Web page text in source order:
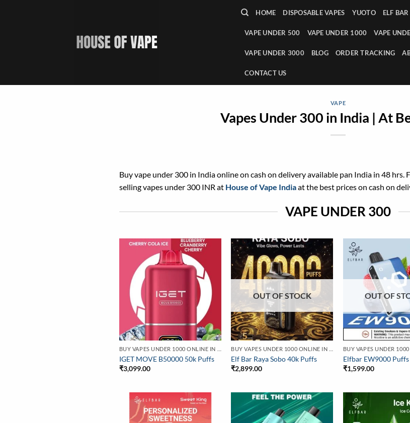
HOME DISPOSABLE VAPES YUOTO ELF BAR
VAPE UNDER 500 VAPE UNDER 1000 VAPE
VAPE UNDER 3000 BLOG ORDER TRACKING
CONTACT US
VAPE
Vapes Under 300 in India | At
Buy vape under 300 in India online on cash on delivery available pan India in 48 hrs.
selling vapes under 300 INR at House of Vape Indiaat the best prices on cash on
VAPE UNDER 300
IGET MOVE B50000 50k Puffs
₹3,099.00
OUT OF STOCK
Elf Bar Raya Sobo 40k Puffs
₹2,899.00
OUT OF
Elfbar EW9000 Puffs
₹1,599.00